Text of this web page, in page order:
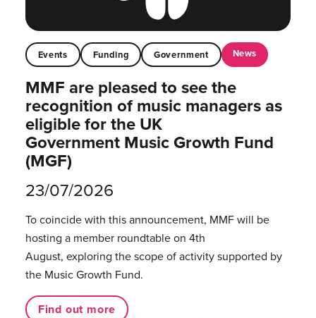
Events Funding Government News
MMF are pleased to see the
recognition of music managers as
eligible for the UK
Government Music Growth Fund
(MGF)
23/07/2026
To coincide with this announcement, MMF will be
hosting a member roundtable on 4th
August, exploring the scope of activity supported by
the Music Growth Fund.
Find out more